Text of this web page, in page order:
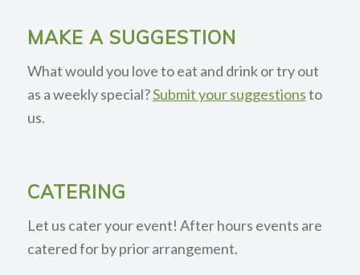
MAKE A SUGGESTION
What would you love to eat and drink or try out
as a weekly special?Submit your suggestionsto
us.
CATERING
Let us cater your event! After hours events are
catered for by prior arrangement.